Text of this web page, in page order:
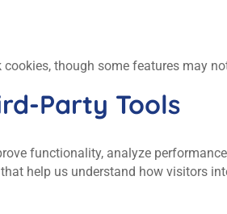
though some features may
Tools
functionality, analyze
help us understand how visitors